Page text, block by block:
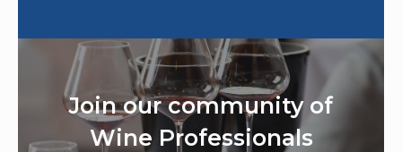
Join our community of
Wine Professionals